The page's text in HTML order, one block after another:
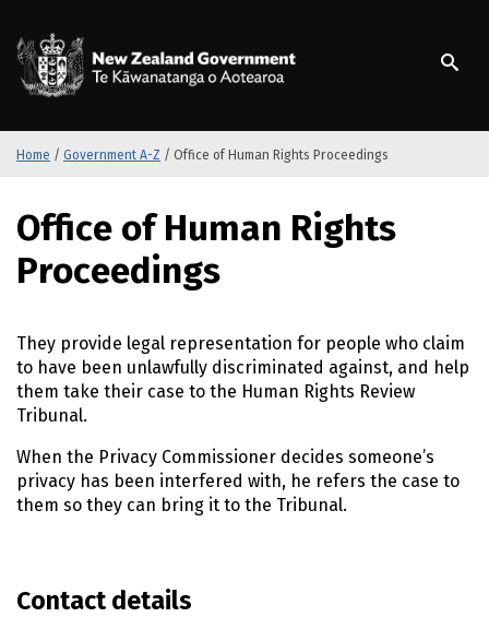
o
Home / Government A-Z / Office of Human Rights Proceedings
k
p
m
a
i
n
o
n
t
t
Office of Human Rights
Proceedings
They provide legal representation for people who claim
to have been unlawfully discriminated against, and help
them take their case to the Human Rights Review
Tribunal.
When the Privacy Commissioner decides someone’s
privacy has been interfered with, he refers the case to
them so they can bring it to the Tribunal.
Contact details